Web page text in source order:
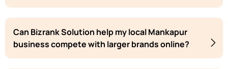
Can Bizrank Solution help my local Mankapur
business compete with larger brands online?